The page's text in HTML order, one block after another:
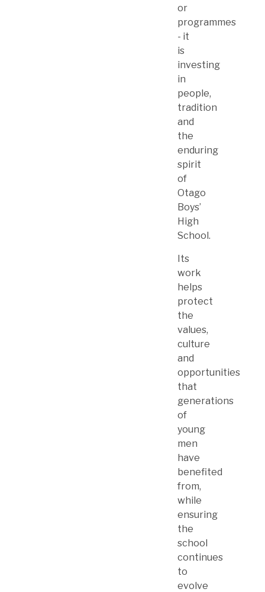
or
programmes
- it
is
investing
in
people,
tradition
and
the
enduring
spirit
of
Otago
Boys’
High
School.
Its
work
helps
protect
the
values,
culture
and
opportunities
that
generations
of
young
men
have
benefited
from,
while
ensuring
the
school
continues
to
evolve